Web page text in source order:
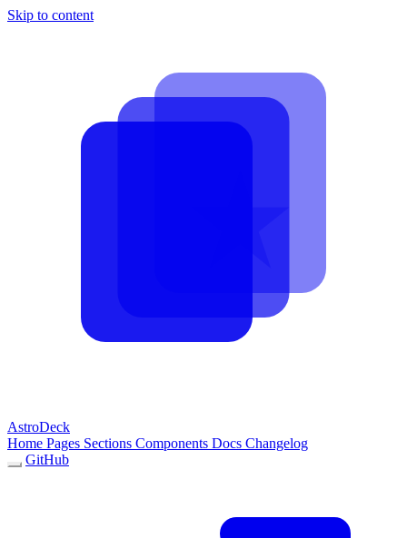
Skip to content
AstroDeck
Home Pages Sections Components Docs Changelog
GitHub